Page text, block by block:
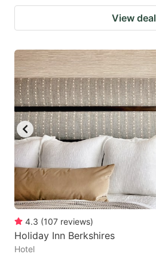
View deal
4.3 (107 reviews)
Holiday Inn Berkshires
Hotel